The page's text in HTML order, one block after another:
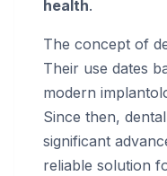
health.
The concept of
Their use dates
modern
Since then,
significant
reliable solution